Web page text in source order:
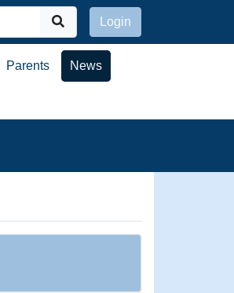
Login
Parents News